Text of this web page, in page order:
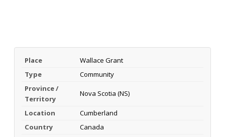
Place
Wallace Grant
Type
Community
Province /
Territory
Nova Scotia (NS)
Location
Cumberland
Country
Canada